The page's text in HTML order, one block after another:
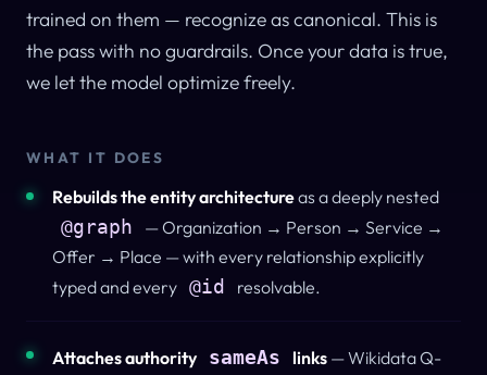
trained on them — recognize as canonical. This is
the pass with no guardrails. Once your data is true,
we let the model optimize freely.
WHAT IT DOES
Rebuilds the entity architectureas a deeply nested
@graph
— Organization → Person → Service →
Offer → Place — with every relationship explicitly
typed and every @id resolvable.
Attaches authority sameAs links — Wikidata Q-